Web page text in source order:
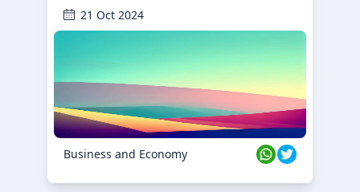
21 Oct 2024
Business and Economy